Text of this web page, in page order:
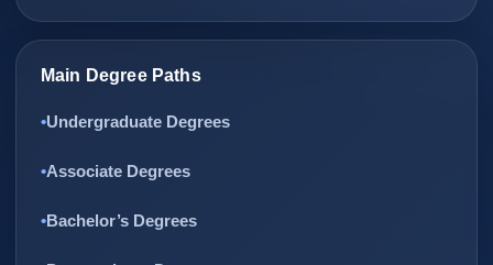
Main Degree Paths
Undergraduate Degrees
Associate Degrees
Bachelor’s Degrees